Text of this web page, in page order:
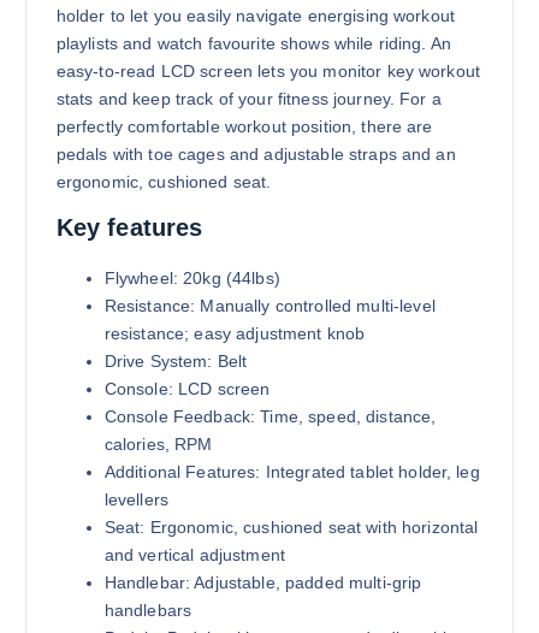
holder to let you easily navigate energising workout
playlists and watch favourite shows while riding. An
easy-to-read LCD screen lets you monitor key workout
stats and keep track of your fitness journey. For a
perfectly comfortable workout position, there are
pedals with toe cages and adjustable straps and an
ergonomic, cushioned seat.
Key features
Flywheel: 20kg (44lbs)
Resistance: Manually controlled multi-level
resistance; easy adjustment knob
Drive System: Belt
Console: LCD screen
Console Feedback: Time, speed, distance,
calories, RPM
Additional Features: Integrated tablet holder, leg
levellers
Seat: Ergonomic, cushioned seat with horizontal
and vertical adjustment
Handlebar: Adjustable, padded multi-grip
handlebars